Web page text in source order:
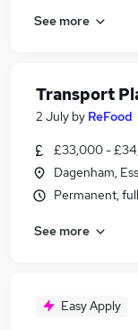
Transport jobs
Transport
Transport
See more
Transport
2 July by ReFood
£33,000 -
Dagenham,
Permanent,
See more
Easy Apply